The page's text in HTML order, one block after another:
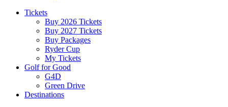
Tickets
Buy 2026 Tickets
Buy 2027 Tickets
Buy Packages
Ryder Cup
My Tickets
Golf for Good
G4D
Green Drive
Destinations